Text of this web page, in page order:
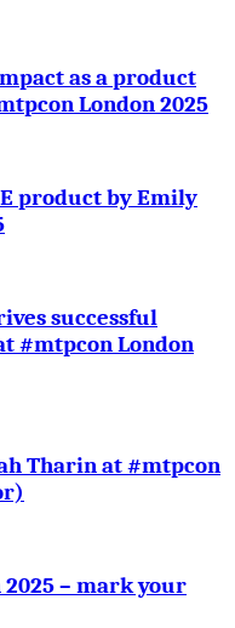
as a product
London 2025
product by Emily
successful
#mtpcon London
Tharin at #mtpcon
– mark your